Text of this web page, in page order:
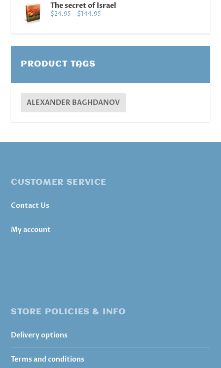
The secret of Israel
$24.95 – $144.95
PRODUCT TAGS
ALEXANDER BAGHDANOV
CUSTOMER SERVICE
Contact Us
My account
STORE POLICIES & INFO
Delivery options
Terms and conditions